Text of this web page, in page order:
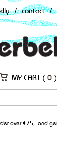
/ contact /
MY CART ( 0 )
over €75,- and